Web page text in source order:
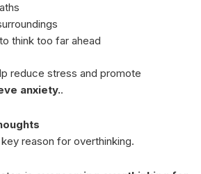
think too far ahead
reduce stress and promote
anxiety..
reason for overthinking.